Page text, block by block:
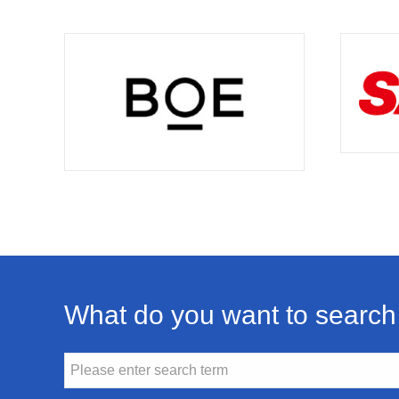
What do you want to